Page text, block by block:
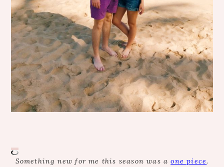
Something new for me this season was aone piece.